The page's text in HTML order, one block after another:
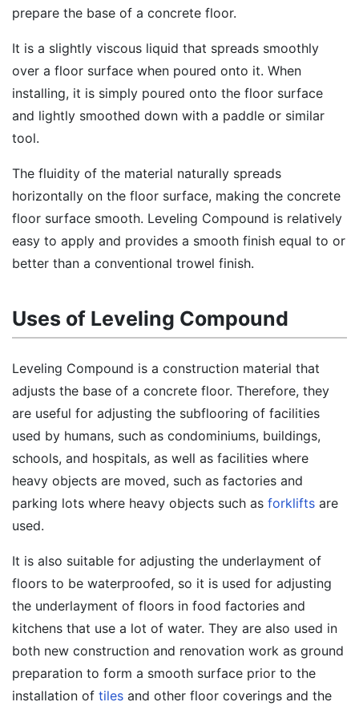
prepare the base of a concrete floor.
It is a slightly viscous liquid that spreads smoothly
over a floor surface when poured onto it. When
installing, it is simply poured onto the floor surface
and lightly smoothed down with a paddle or similar
tool.
The fluidity of the material naturally spreads
horizontally on the floor surface, making the concrete
floor surface smooth. Leveling Compound is relatively
easy to apply and provides a smooth finish equal to or
better than a conventional trowel finish.
Uses of Leveling Compound
Leveling Compound is a construction material that
adjusts the base of a concrete floor. Therefore, they
are useful for adjusting the subflooring of facilities
used by humans, such as condominiums, buildings,
schools, and hospitals, as well as facilities where
heavy objects are moved, such as factories and
parking lots where heavy objects such as forklifts are
used.
It is also suitable for adjusting the underlayment of
floors to be waterproofed, so it is used for adjusting
the underlayment of floors in food factories and
kitchens that use a lot of water. They are also used in
both new construction and renovation work as ground
preparation to form a smooth surface prior to the
installation of tiles and other floor coverings and the